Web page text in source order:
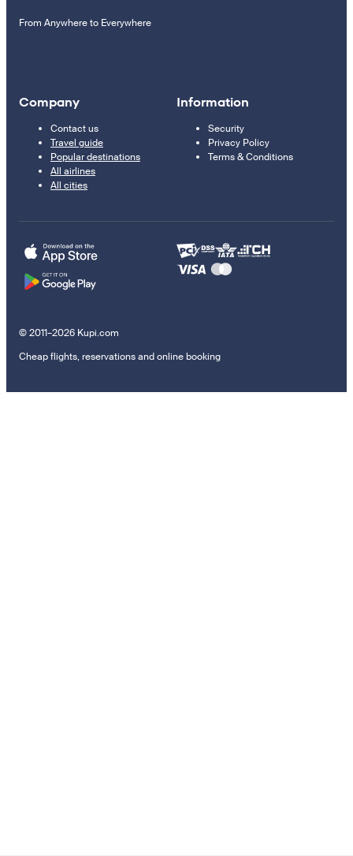
From Anywhere to Everywhere
Company
Contact us
Travel guide
Popular destinations
All airlines
All cities
Information
Security
Privacy Policy
Terms & Conditions
© 2011–2026 Kupi.com
Cheap flights, reservations and online booking